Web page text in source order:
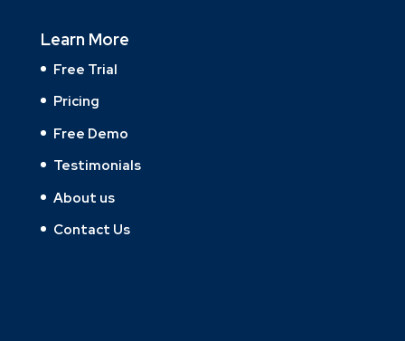
Learn More
Free Trial
Pricing
Free Demo
Testimonials
About us
Contact Us